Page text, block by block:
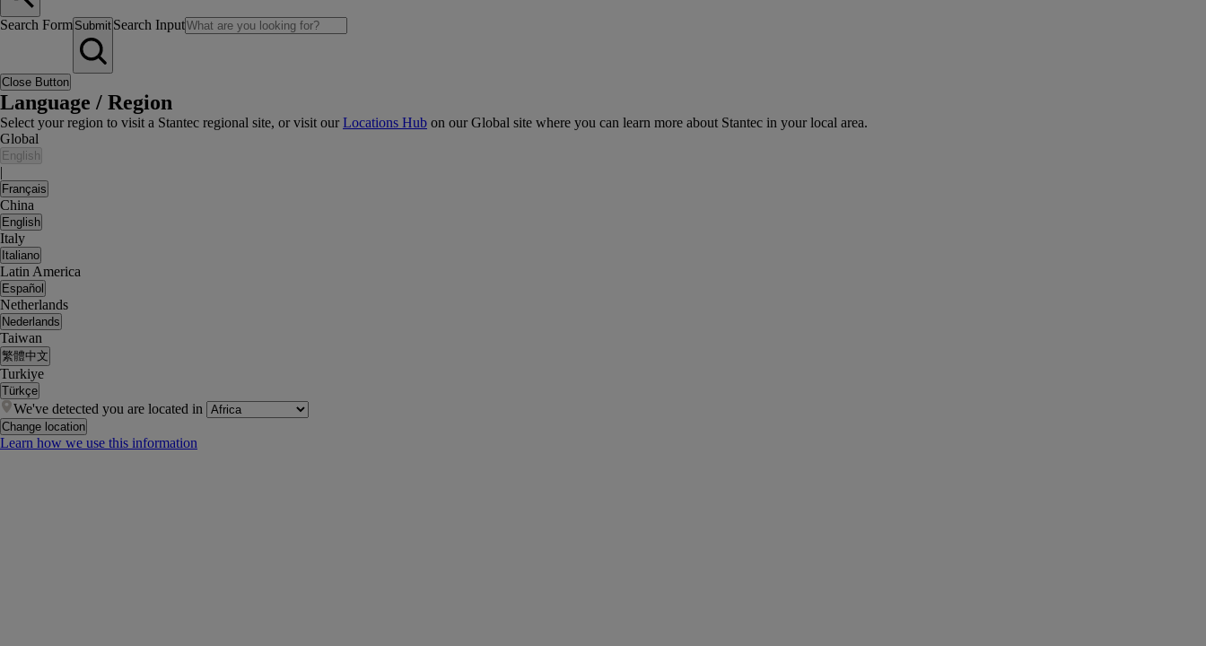
Search Form Submit Search Input
Close Button
Language / Region
Select your region to visit a Stantec regional site, or visit ourLocations Hub on our Global site where you can learn more about Stantec in your local area.
Global
English
|
Français
China
English
Italy
Italiano
Latin America
Español
Netherlands
Nederlands
Taiwan
繁體中文
Turkiye
Türkçe
We've detected you are located in
Change location
Learn how we use this information